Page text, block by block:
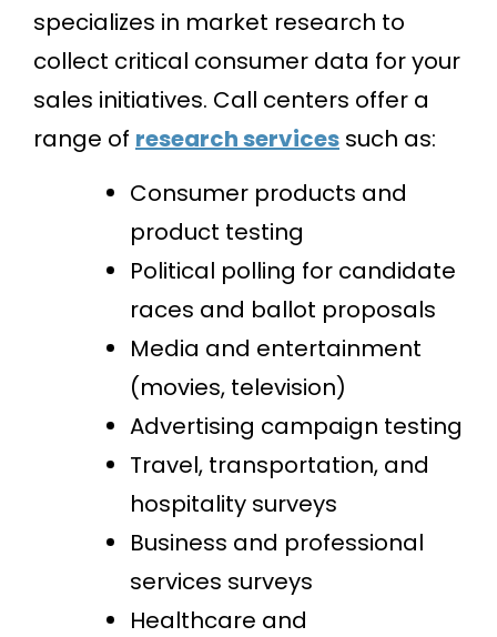
specializes in market research to
collect critical consumer data for your
sales initiatives. Call centers offer a
range of research services such as:
Consumer products and
product testing
Political polling for candidate
races and ballot proposals
Media and entertainment
(movies, television)
Advertising campaign testing
Travel, transportation, and
hospitality surveys
Business and professional
services surveys
Healthcare and